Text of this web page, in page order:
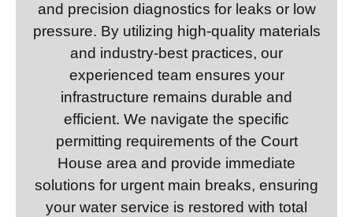
and precision diagnostics for leaks or low
pressure. By utilizing high-quality materials
and industry-best practices, our
experienced team ensures your
infrastructure remains durable and
efficient. We navigate the specific
permitting requirements of the Court
House area and provide immediate
solutions for urgent main breaks, ensuring
your water service is restored with total